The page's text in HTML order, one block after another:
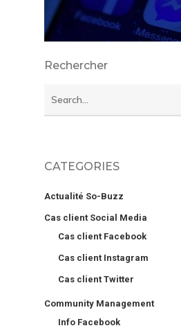
Rechercher
CATEGORIES
Actualité So-Buzz
Cas client Social Media
Cas client Facebook
Cas client Instagram
Cas client Twitter
Community Management
Info Facebook